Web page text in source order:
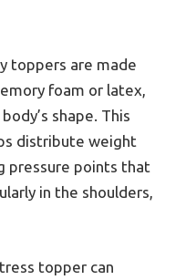
toppers are made
foam or latex,
shape. This
distribute weight
pressure points that
in the shoulders,
topper can